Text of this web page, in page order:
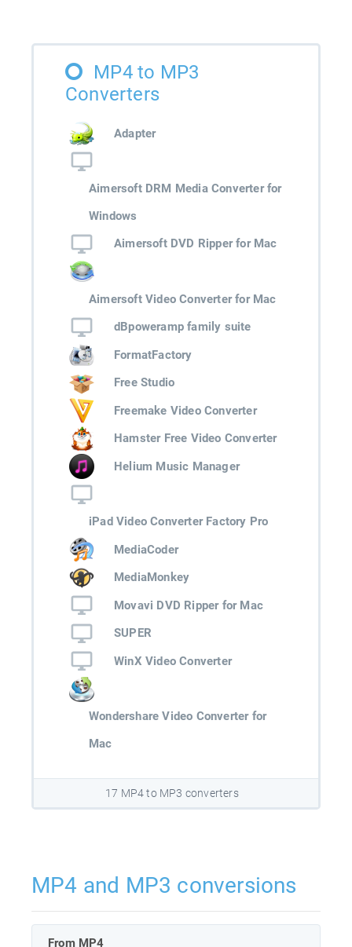
MP4 to MP3
Converters
Adapter
Aimersoft DRM Media Converter for
Windows
Aimersoft DVD Ripper for Mac
Aimersoft Video Converter for Mac
dBpoweramp family suite
FormatFactory
Free Studio
Freemake Video Converter
Hamster Free Video Converter
Helium Music Manager
iPad Video Converter Factory Pro
MediaCoder
MediaMonkey
Movavi DVD Ripper for Mac
SUPER
WinX Video Converter
Wondershare Video Converter for
Mac
17 MP4 to MP3 converters
MP4 and MP3 conversions
From MP4